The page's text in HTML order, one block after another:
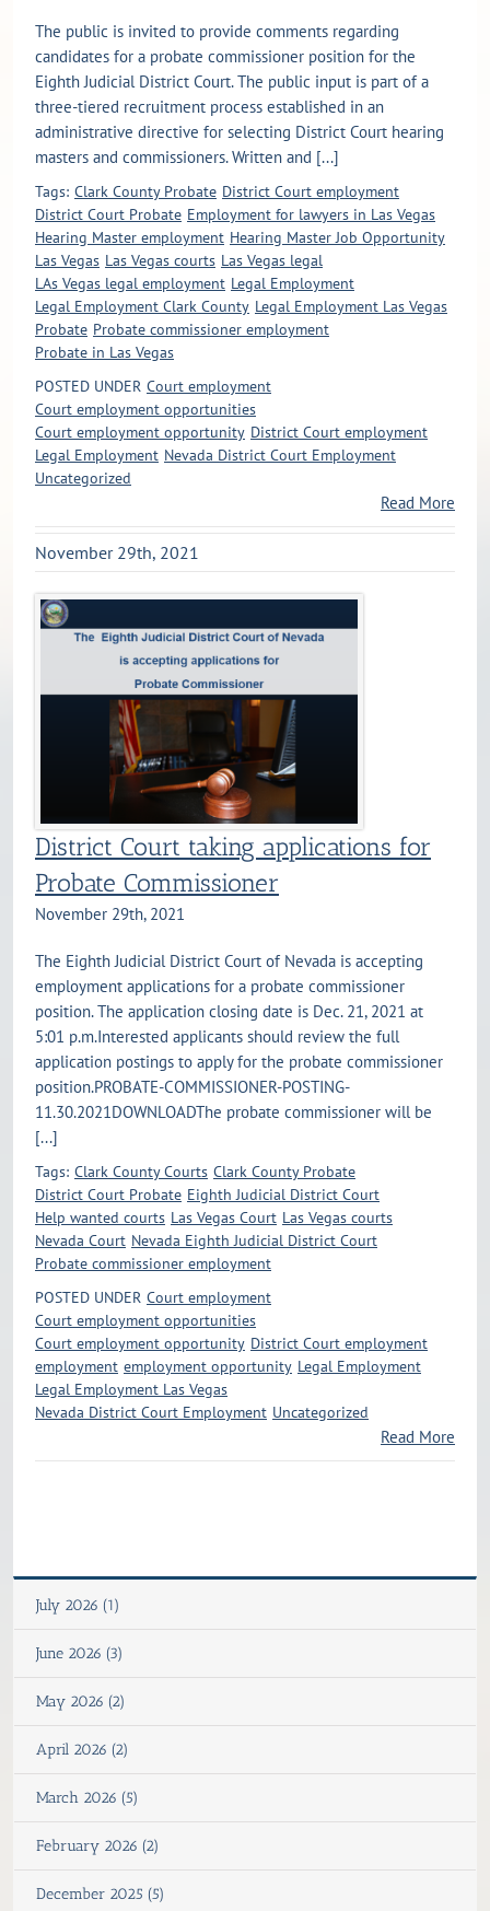
The public is invited to provide comments regarding
candidates for a probate commissioner position for the
Eighth Judicial District Court. The public input is part of a
three-tiered recruitment process established in an
administrative directive for selecting District Court hearing
masters and commissioners. Written and [...]
Tags: Clark County Probate District Court employment
District Court Probate Employment for lawyers in Las Vegas
Hearing Master employment Hearing Master Job Opportunity
Las Vegas Las Vegas courts Las Vegas legal
LAs Vegas legal employment Legal Employment
Legal Employment Clark County Legal Employment Las Vegas
Probate Probate commissioner employment
Probate in Las Vegas
POSTED UNDER Court employment
Court employment opportunities
Court employment opportunity District Court employment
Legal Employment Nevada District Court Employment
Uncategorized
Read More
November 29th, 2021
District Court taking applications for
Probate Commissioner
November 29th, 2021
The Eighth Judicial District Court of Nevada is accepting
employment applications for a probate commissioner
position. The application closing date is Dec. 21, 2021 at
5:01 p.m.Interested applicants should review the full
application postings to apply for the probate commissioner
position.PROBATE-COMMISSIONER-POSTING-
11.30.2021DOWNLOADThe probate commissioner will be
[...]
Tags: Clark County Courts Clark County Probate
District Court Probate Eighth Judicial District Court
Help wanted courts Las Vegas Court Las Vegas courts
Nevada Court Nevada Eighth Judicial District Court
Probate commissioner employment
POSTED UNDER Court employment
Court employment opportunities
Court employment opportunity District Court employment
employment employment opportunity Legal Employment
Legal Employment Las Vegas
Nevada District Court Employment Uncategorized
Read More
July 2026 (1)
June 2026 (3)
May 2026 (2)
April 2026 (2)
March 2026 (5)
February 2026 (2)
December 2025 (5)